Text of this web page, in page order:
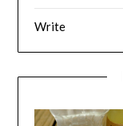
Write